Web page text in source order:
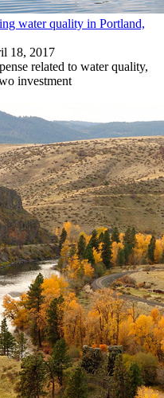
water quality in Portland,
18, 2017
related to water quality,
investment